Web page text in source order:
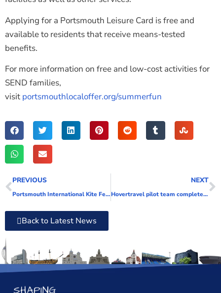
Applying for a Portsmouth Leisure Card is free and
available to residents that receive means-tested
benefits.
For more information on free and low-cost activities for
SEND families,
visit portsmouthlocaloffer.org/summerfun
PREVIOUS
Portsmouth International Kite Festival reaches new heights
NEXT
Hovertravel pilot team complete hidden disability training
Back to Latest News